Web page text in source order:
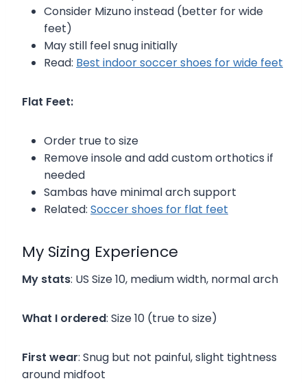
Consider Mizuno instead (better for wide
feet)
May still feel snug initially
Read: Best indoor soccer shoes for wide feet
Flat Feet:
Order true to size
Remove insole and add custom orthotics if
needed
Sambas have minimal arch support
Related: Soccer shoes for flat feet
My Sizing Experience
My stats: US Size 10, medium width, normal arch
What I ordered: Size 10 (true to size)
First wear: Snug but not painful, slight tightness
around midfoot